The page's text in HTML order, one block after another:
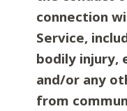
connection
Service,
bodily injury,
and/or any
from